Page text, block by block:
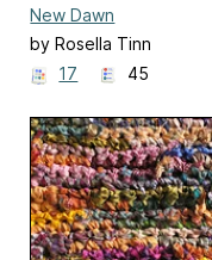
New Dawn
by Rosella Tinn
17
45